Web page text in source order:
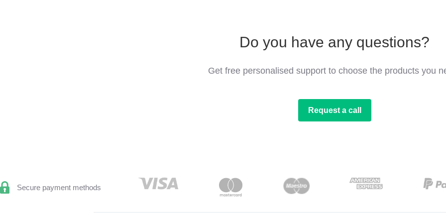
Do you have any questions?
Get free personalised support to choose the products you
Request a call
Secure payment methods